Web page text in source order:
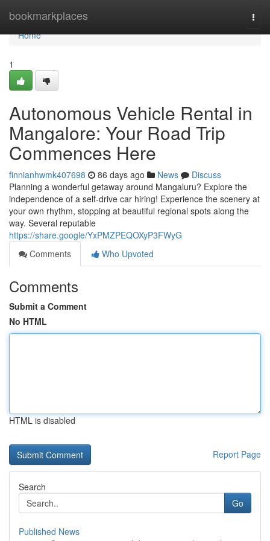
bookmarkplaces
Home
Home
1
Autonomous Vehicle Rental in
Mangalore: Your Road Trip
Commences Here
finnianhwmk407698 86 days ago News
Discuss
Planning a wonderful getaway around Mangaluru? Explore the
independence of a self-drive car hiring! Experience the scenery at
your own rhythm, stopping at beautiful regional spots along the
way. Several reputable
https://share.google/YxPMZPEQOXyP3FWyG
Comments
Who Upvoted
Comments
Submit a Comment
No HTML
HTML is disabled
Report Page
Search
Go
Published News